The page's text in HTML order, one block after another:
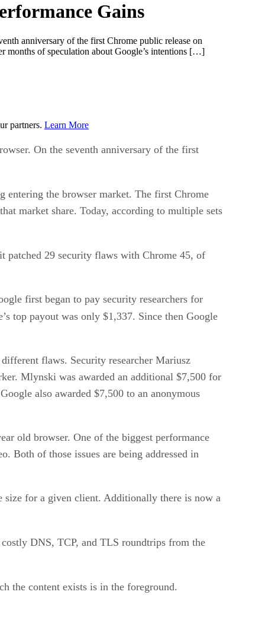
Gains
anniversary of the first Chrome public release on
months of speculation about Google’s intentions […]
partners. Learn More
On the seventh anniversary of the first
entering the browser market. The first Chrome
market share. Today, according to multiple sets
patched 29 security flaws with Chrome 45, of
first began to pay security researchers for
top payout was only $1,337. Since then Google
flaws. Security researcher Mariusz
Mlynski was awarded an additional $7,500 for
also awarded $7,500 to an anonymous
old browser. One of the biggest performance
Both of those issues are being addressed in
size for a given client. Additionally there is now a
DNS, TCP, and TLS roundtrips from the
the content exists is in the foreground.